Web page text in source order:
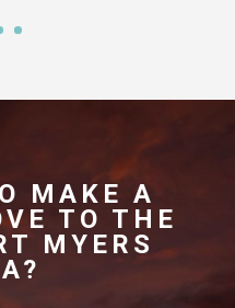
MAKE A
TO THE
MYERS